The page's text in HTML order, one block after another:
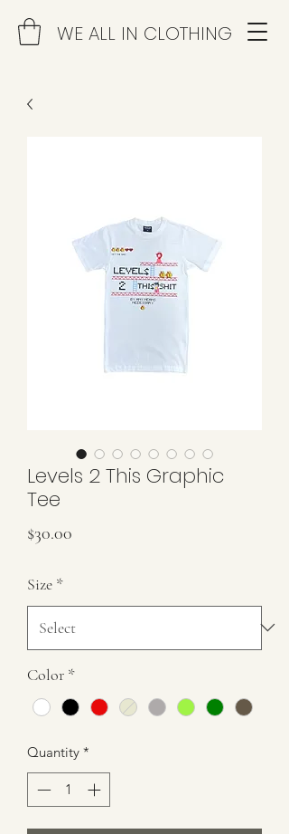
WE ALL IN CLOTHING
Levels 2 This Graphic
Tee
$30.00
Size *
Color *
Quantity *